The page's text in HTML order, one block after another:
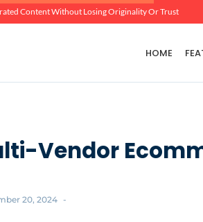
Content Without Losing Originality Or Trust
HOME
Vendor
20, 2024 -